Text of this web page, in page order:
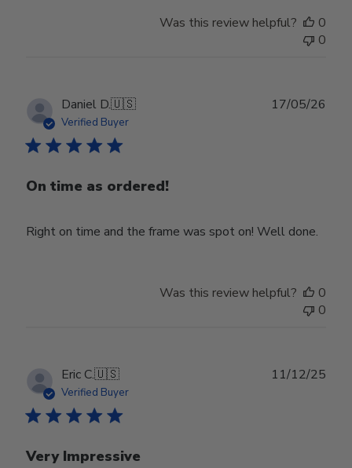
Was this review helpful?
0
0
Daniel D.🇺🇸
Verified Buyer
On time as ordered!
Right on time and the frame was spot on! Well done.
17/05/26
Was this review helpful?
0
0
Eric C.🇺🇸
Verified Buyer
Very Impressive
11/12/25